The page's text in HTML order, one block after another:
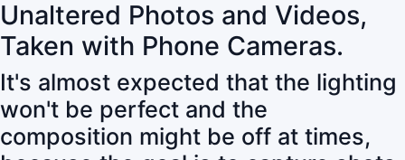
Unaltered Photos and Videos,
Taken with Phone Cameras.
It's almost expected that the lighting
won't be perfect and the
composition might be off at times,